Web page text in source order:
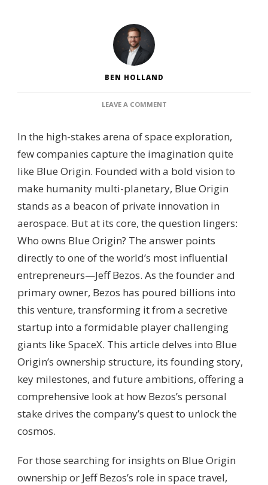
BEN HOLLAND
LEAVE A COMMENTON
BLUE
ORIGIN?
–
OWNERSHIP
KEY
STAKEHOLDERS
CORPORATE
OVERVIEW
In the high-stakes arena of space exploration,
few companies capture the imagination quite
like Blue Origin. Founded with a bold vision to
make humanity multi-planetary, Blue Origin
stands as a beacon of private innovation in
aerospace. But at its core, the question lingers:
Who owns Blue Origin? The answer points
directly to one of the world’s most influential
entrepreneurs—Jeff Bezos. As the founder and
primary owner, Bezos has poured billions into
this venture, transforming it from a secretive
startup into a formidable player challenging
giants like SpaceX. This article delves into Blue
Origin’s ownership structure, its founding story,
key milestones, and future ambitions, offering a
comprehensive look at how Bezos’s personal
stake drives the company’s quest to unlock the
cosmos.
For those searching for insights on Blue Origin
ownership or Jeff Bezos’s role in space travel,